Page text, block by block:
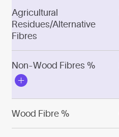
Agricultural
Residues/Alternative
Fibres
Non-Wood Fibres %
Wood Fibre %